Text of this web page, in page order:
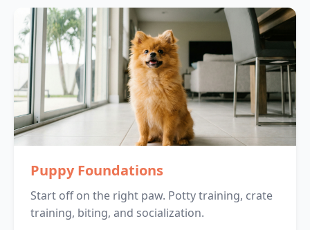
Puppy Foundations
Start off on the right paw. Potty training, crate
training, biting, and socialization.